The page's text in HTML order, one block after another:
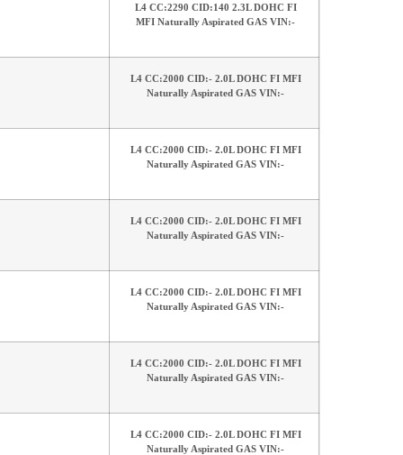
L4 CC:2290 CID:140 2.3L DOHC FI
MFI Naturally Aspirated GAS VIN:-
L4 CC:2000 CID:- 2.0L DOHC FI MFI
Naturally Aspirated GAS VIN:-
L4 CC:2000 CID:- 2.0L DOHC FI MFI
Naturally Aspirated GAS VIN:-
L4 CC:2000 CID:- 2.0L DOHC FI MFI
Naturally Aspirated GAS VIN:-
L4 CC:2000 CID:- 2.0L DOHC FI MFI
Naturally Aspirated GAS VIN:-
L4 CC:2000 CID:- 2.0L DOHC FI MFI
Naturally Aspirated GAS VIN:-
L4 CC:2000 CID:- 2.0L DOHC FI MFI
Naturally Aspirated GAS VIN:-